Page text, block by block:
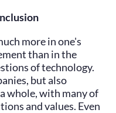
more in one's
than in the
of technology.
but also
whole, with many of
and values. Even